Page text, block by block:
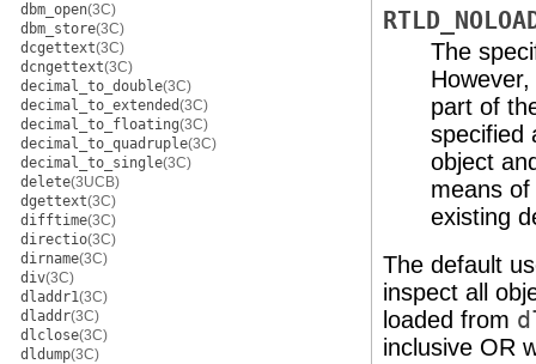
dbm_open(3C)
dbm_store(3C)
dcgettext(3C)
dcngettext(3C)
decimal_to_double(3C)
decimal_to_extended(3C)
decimal_to_floating(3C)
decimal_to_quadruple(3C)
decimal_to_single(3C)
delete(3UCB)
dgettext(3C)
difftime(3C)
directio(3C)
dirname(3C)
div(3C)
dladdr1(3C)
dladdr(3C)
dlclose(3C)
dldump(3C)
The
part of
specified
object
means
existing
The default
inspect all
loaded from
inclusive OR